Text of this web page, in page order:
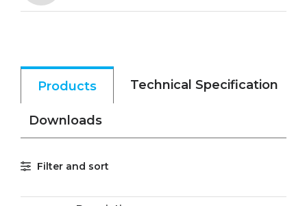
Products Technical Specification
Downloads
Filter and sort